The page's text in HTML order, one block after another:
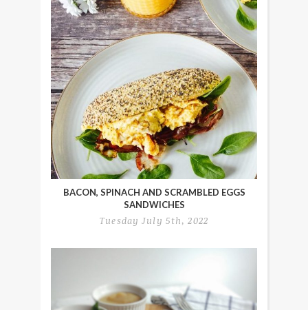
BACON, SPINACH AND SCRAMBLED EGGS
SANDWICHES
Tuesday July 5th, 2022